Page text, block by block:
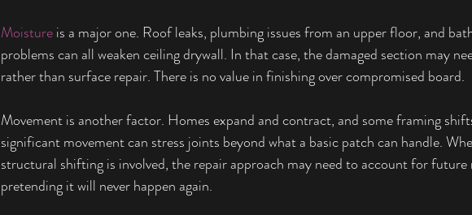
Moisture is a major one. Roof leaks, plumbing issues from an upper floor, and
problems can all weaken ceiling drywall. In that case, the damaged section may
rather than surface repair. There is no value in finishing over compromised board.
Movement is another factor. Homes expand and contract, and some framing
significant movement can stress joints beyond what a basic patch can handle.
structural shifting is involved, the repair approach may need to account for
pretending it will never happen again.